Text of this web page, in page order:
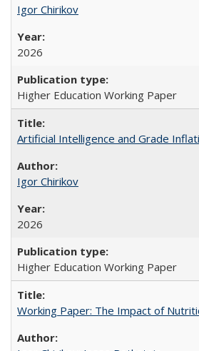
Igor Chirikov
2026
Higher Education Working Paper
Artificial Intelligence and Grade
Igor Chirikov
2026
Higher Education Working Paper
Working Paper: The Impact of